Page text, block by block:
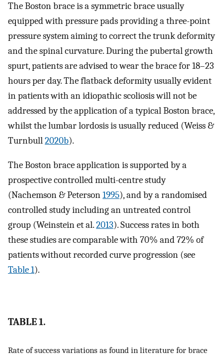
The Boston brace is a symmetric brace usually
equipped with pressure pads providing a three-point
pressure system aiming to correct the trunk deformity
and the spinal curvature. During the pubertal growth
spurt, patients are advised to wear the brace for 18–23
hours per day. The flatback deformity usually evident
in patients with an idiopathic scoliosis will not be
addressed by the application of a typical Boston brace,
whilst the lumbar lordosis is usually reduced (Weiss &
Turnbull2020b).
The Boston brace application is supported by a
prospective controlled multi-centre study
(Nachemson & Peterson1995), and by a randomised
controlled study including an untreated control
group (Weinstein et al.2013). Success rates in both
these studies are comparable with 70% and 72% of
patients without recorded curve progression (see
Table 1).
TABLE 1.
Rate of success variations as found in literature for brace